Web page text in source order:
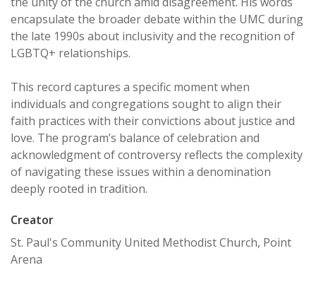
encapsulate the broader debate within the UMC during
the late 1990s about inclusivity and the recognition of
LGBTQ+ relationships.
This record captures a specific moment when
individuals and congregations sought to align their
faith practices with their convictions about justice and
love. The program’s balance of celebration and
acknowledgment of controversy reflects the complexity
of navigating these issues within a denomination
deeply rooted in tradition.
Creator
St. Paul's Community United Methodist Church, Point
Arena